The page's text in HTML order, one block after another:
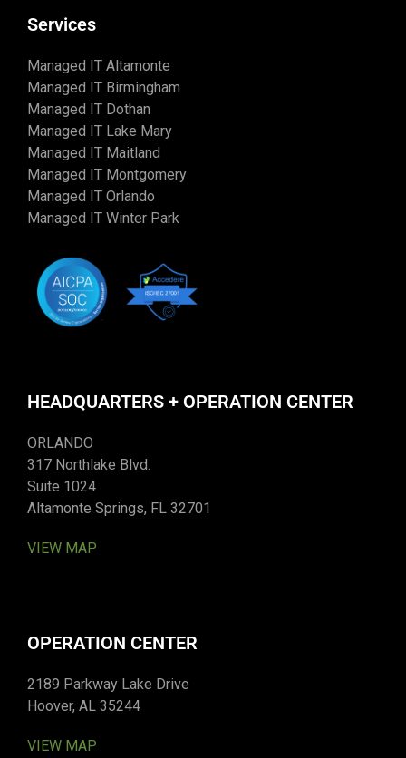
Services
Managed IT Altamonte
Managed IT Birmingham
Managed IT Dothan
Managed IT Lake Mary
Managed IT Maitland
Managed IT Montgomery
Managed IT Orlando
Managed IT Winter Park
HEADQUARTERS + OPERATION CENTER
ORLANDO
317 Northlake Blvd.
Suite 1024
Altamonte Springs, FL 32701
VIEW MAP
OPERATION CENTER
2189 Parkway Lake Drive
Hoover, AL 35244
VIEW MAP